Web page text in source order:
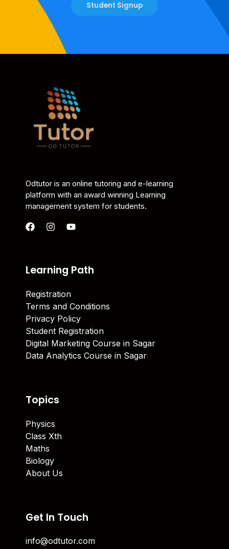
Student Signup
Odtutor is an online tutoring and e-learning
platform with an award winning Learning
management system for students.
Learning Path
Registration
Terms and Conditions
Privacy Policy
Student Registration
Digital Marketing Course in Sagar
Data Analytics Course in Sagar
Topics
Physics
Class Xth
Maths
Biology
About Us
Get In Touch
info@odtutor.com